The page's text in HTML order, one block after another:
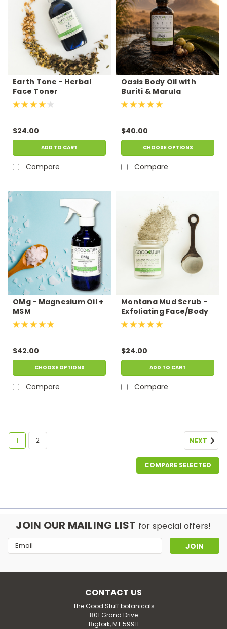
Earth Tone - Herbal
Face Toner
$24.00
ADD TO CART
Compare
Oasis Body Oil with
Buriti & Marula
$40.00
CHOOSE OPTIONS
Compare
OMg - Magnesium Oil +
MSM
$42.00
CHOOSE OPTIONS
Compare
Montana Mud Scrub -
Exfoliating Face/Body
Scrub
$24.00
ADD TO CART
Compare
1 2 NEXT
COMPARE SELECTED
JOIN OUR MAILING LIST for special offers!
Email
Address
CONTACT US
The Good Stuff botanicals
801 Grand Drive
Bigfork, MT 59911